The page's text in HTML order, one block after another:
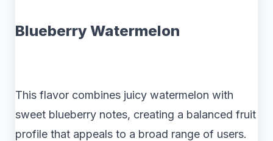
Blueberry Watermelon
This flavor combines juicy watermelon with
sweet blueberry notes, creating a balanced fruit
profile that appeals to a broad range of users.